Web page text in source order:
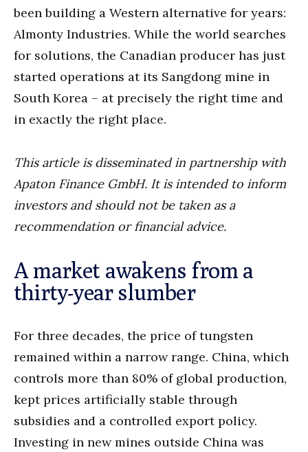
been building a Western alternative for years:
Almonty Industries. While the world searches
for solutions, the Canadian producer has just
started operations at its Sangdong mine in
South Korea – at precisely the right time and
in exactly the right place.
This article is disseminated in partnership with
Apaton Finance GmbH. It is intended to inform
investors and should not be taken as a
recommendation or financial advice.
A market awakens from a
thirty-year slumber
For three decades, the price of tungsten
remained within a narrow range. China, which
controls more than 80% of global production,
kept prices artificially stable through
subsidies and a controlled export policy.
Investing in new mines outside China was